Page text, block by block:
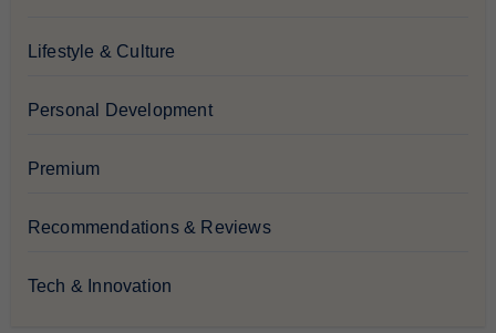
Lifestyle & Culture
Personal Development
Premium
Recommendations & Reviews
Tech & Innovation